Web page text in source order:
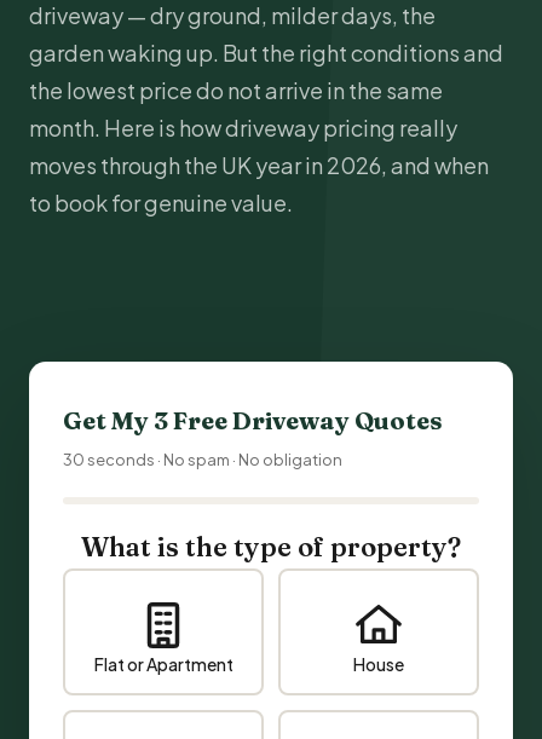
driveway — dry ground, milder days, the
garden waking up. But the right conditions and
the lowest price do not arrive in the same
month. Here is how driveway pricing really
moves through the UK year in 2026, and when
to book for genuine value.
Get My 3 FreeDriveway Quotes
30 seconds · No spam · No obligation
What is the type of property?
Flat or Apartment House